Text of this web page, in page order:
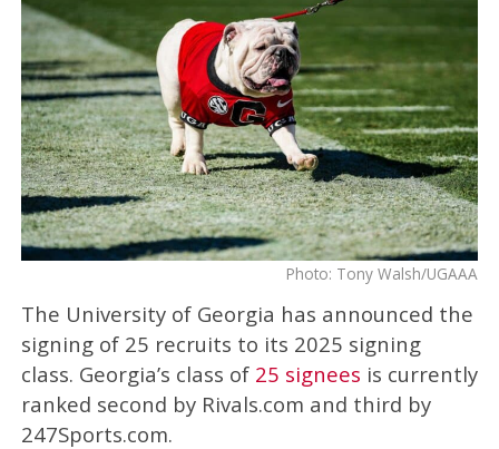
Photo: Tony Walsh/UGAAA
The University of Georgia has announced the
signing of 25 recruits to its 2025 signing
class. Georgia’s class of 25 signees is currently
ranked second by Rivals.com and third by
247Sports.com.